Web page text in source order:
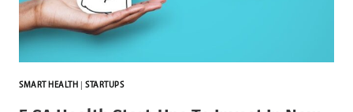
SMART HEALTH |STARTUPS